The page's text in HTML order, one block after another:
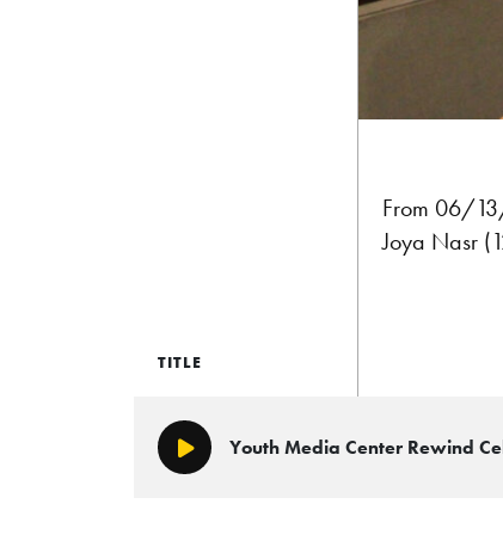
From 06/
Joya Nasr
TITLE
Play/PauseYouth Media Center Rewind